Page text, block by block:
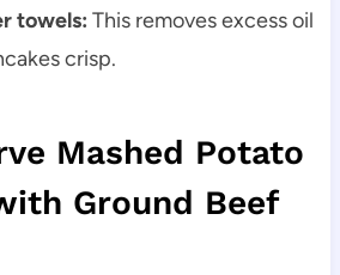
towels: This removes excess oil
crisp.
Mashed Potato
Ground Beef